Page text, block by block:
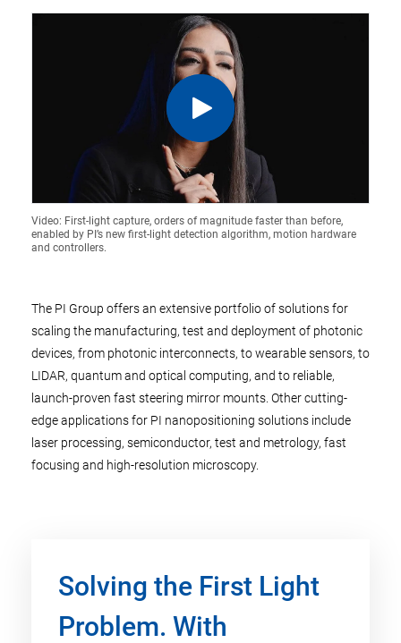
Video: First-light capture, orders of magnitude faster than before,
enabled by PI’s new first-light detection algorithm, motion hardware
and controllers.
The PI Group offers an extensive portfolio of solutions for
scaling the manufacturing, test and deployment of photonic
devices, from photonic interconnects, to wearable sensors, to
LIDAR, quantum and optical computing, and to reliable,
launch-proven fast steering mirror mounts. Other cutting-
edge applications for PI nanopositioning solutions include
laser processing, semiconductor, test and metrology, fast
focusing and high-resolution microscopy. ​
Solving the First Light
Problem. With